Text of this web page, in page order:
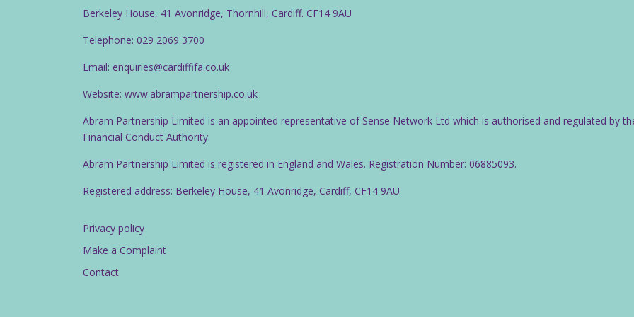
Berkeley House, 41 Avonridge, Thornhill, Cardiff. CF14 9AU
Telephone: 029 2069 3700
Email: enquiries@cardiffifa.co.uk
Website: www.abrampartnership.co.uk
Abram Partnership Limited is an appointed representative of Sense Network Ltd which is authorised and regulated by
Financial Conduct Authority.
Abram Partnership Limited is registered in England and Wales. Registration Number: 06885093.
Registered address: Berkeley House, 41 Avonridge, Cardiff, CF14 9AU
Privacy policy
Make a Complaint
Contact